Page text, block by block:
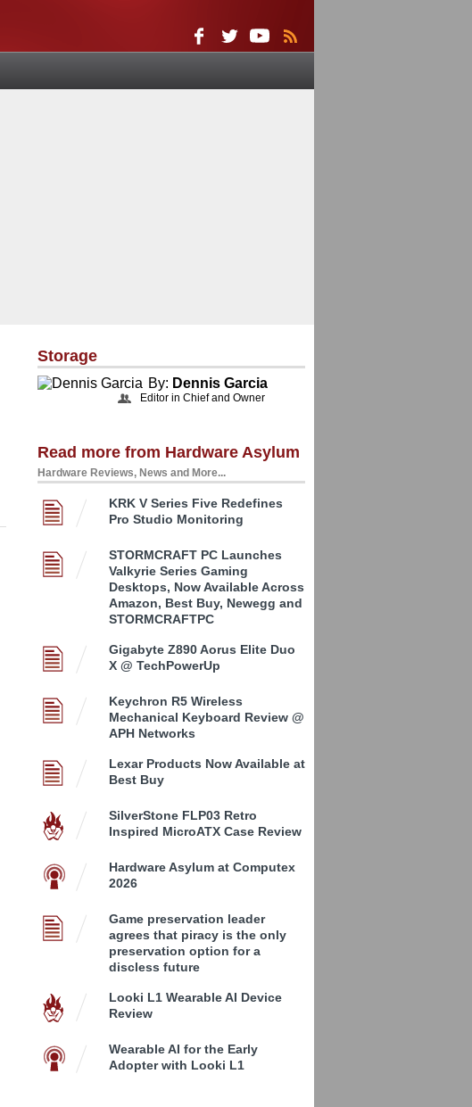
Storage
By: Dennis Garcia
Editor in Chief and Owner
Read more from Hardware Asylum
Hardware Reviews, News and More...
KRK V Series Five Redefines
Pro Studio Monitoring
STORMCRAFT PC Launches
Valkyrie Series Gaming
Desktops, Now Available Across
Amazon, Best Buy, Newegg and
STORMCRAFTPC
Gigabyte Z890 Aorus Elite Duo
X @ TechPowerUp
Keychron R5 Wireless
Mechanical Keyboard Review @
APH Networks
Lexar Products Now Available at
Best Buy
SilverStone FLP03 Retro
Inspired MicroATX Case Review
Hardware Asylum at Computex
2026
Game preservation leader
agrees that piracy is the only
preservation option for a
discless future
Looki L1 Wearable AI Device
Review
Wearable AI for the Early
Adopter with Looki L1